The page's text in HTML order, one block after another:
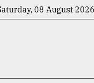
08 August 2026